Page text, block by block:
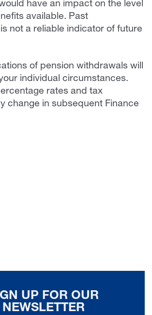
have an impact on the level
available. Past
not a reliable indicator of future
of pension withdrawals will
individual circumstances.
rates and tax
change in subsequent Finance
UP FOR OUR
NEWSLETTER